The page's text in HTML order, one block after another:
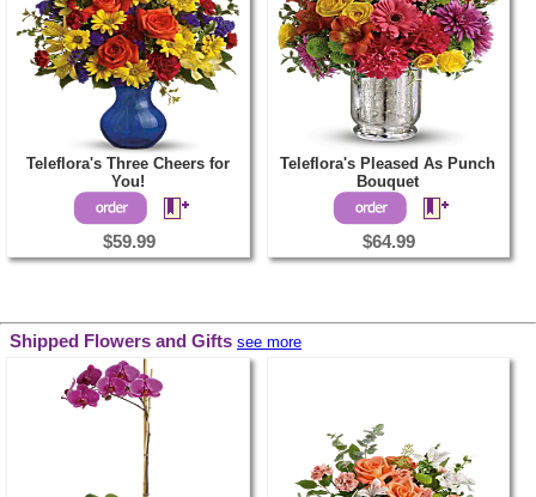
Teleflora's Three Cheers for
You!
$59.99
Teleflora's Pleased As Punch
Bouquet
$64.99
Shipped Flowers and Gifts see more